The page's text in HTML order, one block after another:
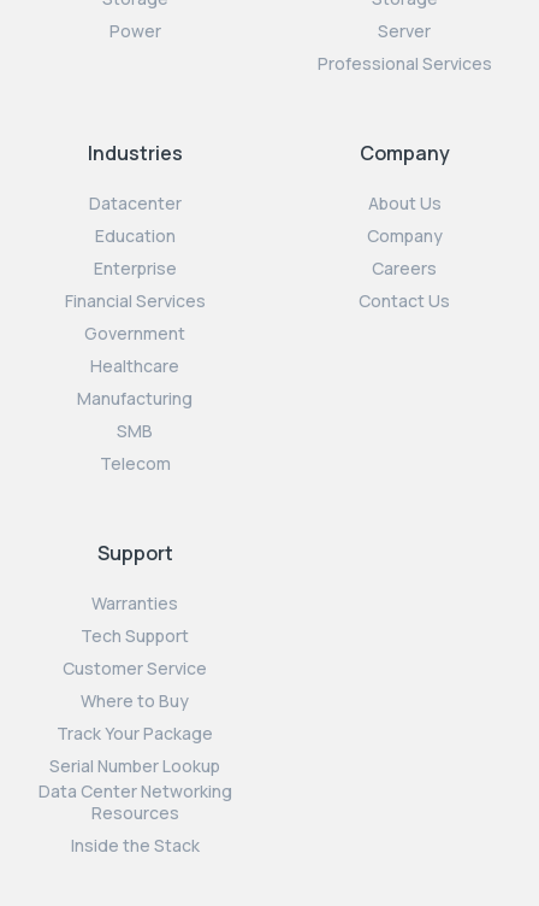
Power
Server
Professional Services
Industries
Datacenter
Education
Enterprise
Financial Services
Government
Healthcare
Manufacturing
SMB
Telecom
Company
About Us
Company
Careers
Contact Us
Support
Warranties
Tech Support
Customer Service
Where to Buy
Track Your Package
Serial Number Lookup
Data Center Networking
Resources
Inside the Stack